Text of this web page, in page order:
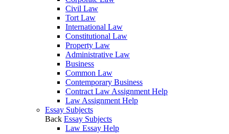
Civil Law
Tort Law
International Law
Constitutional Law
Property Law
Administrative Law
Business
Common Law
Contemporary Business
Contract Law Assignment Help
Law Assignment Help
Essay Subjects
Back Essay Subjects
Law Essay Help